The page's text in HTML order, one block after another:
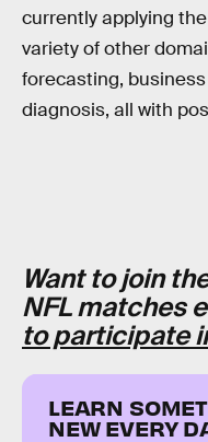
currently applying
variety of other
forecasting,
diagnosis, all with
Want to join
NFL matches
to participate
LEARN
NEW EVERY